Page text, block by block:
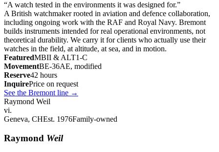
“A watch tested in the environments it was designed for.”
A British watchmaker rooted in aviation and defence collaboration,
including ongoing work with the RAF and Royal Navy. Bremont
builds instruments intended for real operational environments, not
theoretical durability. We carry it for clients who actually use their
watches in the field, at altitude, at sea, and in motion.
FeaturedMBII & ALT1-C
MovementBE-36AE, modified
Reserve42 hours
InquirePrice on request
See the Bremont line →
Raymond Weil
vi.
Geneva, CHEst. 1976Family-owned
Raymond Weil